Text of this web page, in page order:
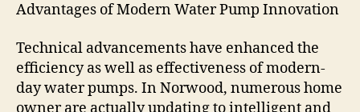
Advantages of Modern Water Pump Innovation
Technical advancements have enhanced the
efficiency as well as effectiveness of modern-
day water pumps. In Norwood, numerous home
owner are actually updating to intelligent and